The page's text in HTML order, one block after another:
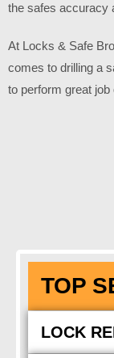
the safes accuracy
At Locks & Safe
comes to drilling a
to perform great job
TOP
LOCK